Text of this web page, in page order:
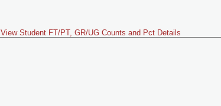
View Student FT/PT, GR/UG Counts and Pct Details